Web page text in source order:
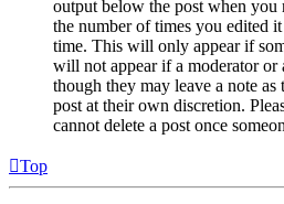
output below the post when
the number of times you edited
time. This will only appear if
will not appear if a moderator or
though they may leave a note
post at their own discretion.
cannot delete a post once
Top